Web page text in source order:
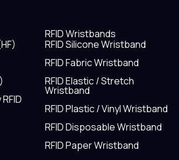
RFID Wristbands
RFID Silicone Wristband
RFID Fabric Wristband
RFID Elastic / Stretch
Wristband
RFID Plastic / Vinyl Wristband
RFID Disposable Wristband
RFID Paper Wristband